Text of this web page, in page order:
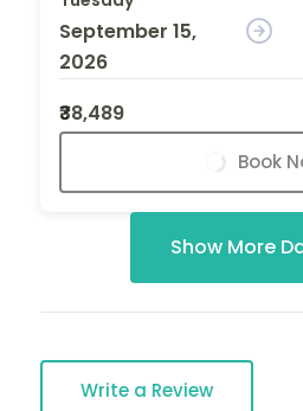
September 15,
2026
₹38,489
Book
Show More
Write a Review